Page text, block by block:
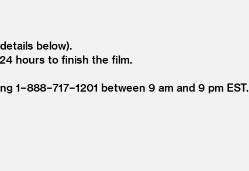
below).
hours to finish the film.
1−888−717−1201 between 9 am and 9 pm EST.